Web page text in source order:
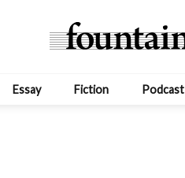
Essay Fiction Podcast